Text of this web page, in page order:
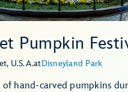
Pumpkin
U.S.A.atDisneyland Park
of hand-carved pumpkins